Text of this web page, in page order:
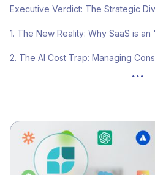
Executive Verdict: The Strategic
1. The New Reality: Why SaaS is
2. The AI Cost Trap: Managing
5. The Cost of Ownership: Hidden
Summary: Which Platform is
...